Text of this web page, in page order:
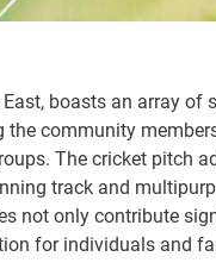
boasts an array
community
The cricket pitch
track and
not only contribute
for individuals and